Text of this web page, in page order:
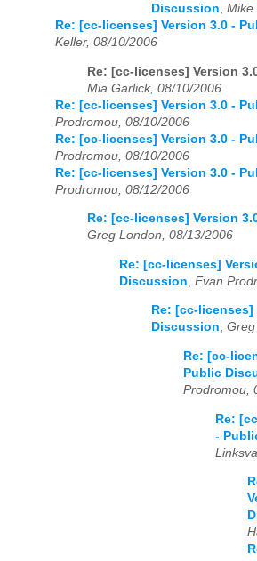
Discussion, Mike
Re: [cc-licenses] Version 3.0 -
Keller, 08/10/2006
Re: [cc-licenses] Version
Mia Garlick, 08/10/2006
Re: [cc-licenses] Version 3.0 -
Prodromou, 08/10/2006
Re: [cc-licenses] Version 3.0 -
Prodromou, 08/10/2006
Re: [cc-licenses] Version 3.0 -
Prodromou, 08/12/2006
Re: [cc-licenses] Version
Greg London, 08/13/2006
Re: [cc-licenses]
Discussion Evan
Re: [cc-
Discussion,
Re: [cc-
Public
Prodromou,
Re:
-